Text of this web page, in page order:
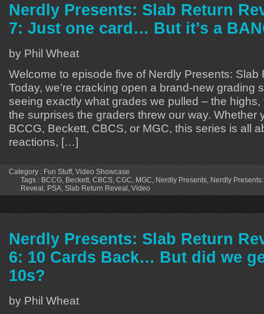
Nerdly Presents: Slab Return
7: Just one card… But it’s a
by Phil Wheat
Welcome to episode five of Nerdly Presents: Slab
Today, we’re cracking open a brand-new grading
seeing exactly what grades we pulled – the
the surprises the graders threw our way. Whether
BCCG, Beckett, CBCS, or MGC, this series is all
reactions, […]
Category : Fun Stuff, Video Showcase
Tags : BCCG Beckett CBCS CGC MGC Nerdly Presents Nerdly
Reveal PSA Slab Return Reveal Video
Nerdly Presents: Slab Return
6: 10 Cards Back… But did we
10s?
by Phil Wheat